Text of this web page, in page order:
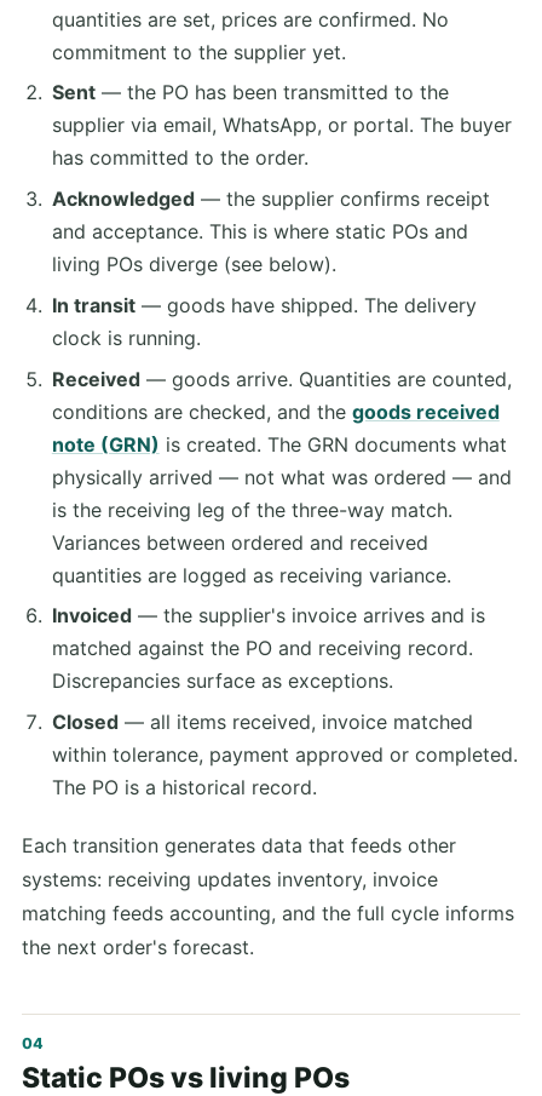
quantities are set, prices are confirmed. No
commitment to the supplier yet.
Sent— the PO has been transmitted to the
supplier via email, WhatsApp, or portal. The buyer
has committed to the order.
Acknowledged— the supplier confirms receipt
and acceptance. This is where static POs and
living POs diverge (see below).
In transit— goods have shipped. The delivery
clock is running.
Received— goods arrive. Quantities are counted,
conditions are checked, and the goods received
note (GRN) is created. The GRN documents what
physically arrived — not what was ordered — and
is the receiving leg of the three-way match.
Variances between ordered and received
quantities are logged as receiving variance.
Invoiced— the supplier's invoice arrives and is
matched against the PO and receiving record.
Discrepancies surface as exceptions.
Closed— all items received, invoice matched
within tolerance, payment approved or completed.
The PO is a historical record.
Each transition generates data that feeds other
systems: receiving updates inventory, invoice
matching feeds accounting, and the full cycle informs
the next order's forecast.
Static POs vs living POs